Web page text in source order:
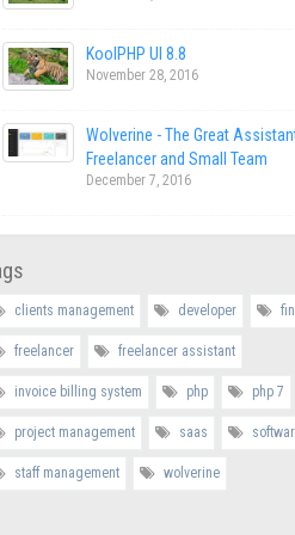
KoolPHP UI 8.8
November 28, 2016
Wolverine - The Great
Freelancer and Small Team
December 7, 2016
clients management developer
freelancer freelancer assistant
invoice billing system php php 7
project management saas
staff management wolverine